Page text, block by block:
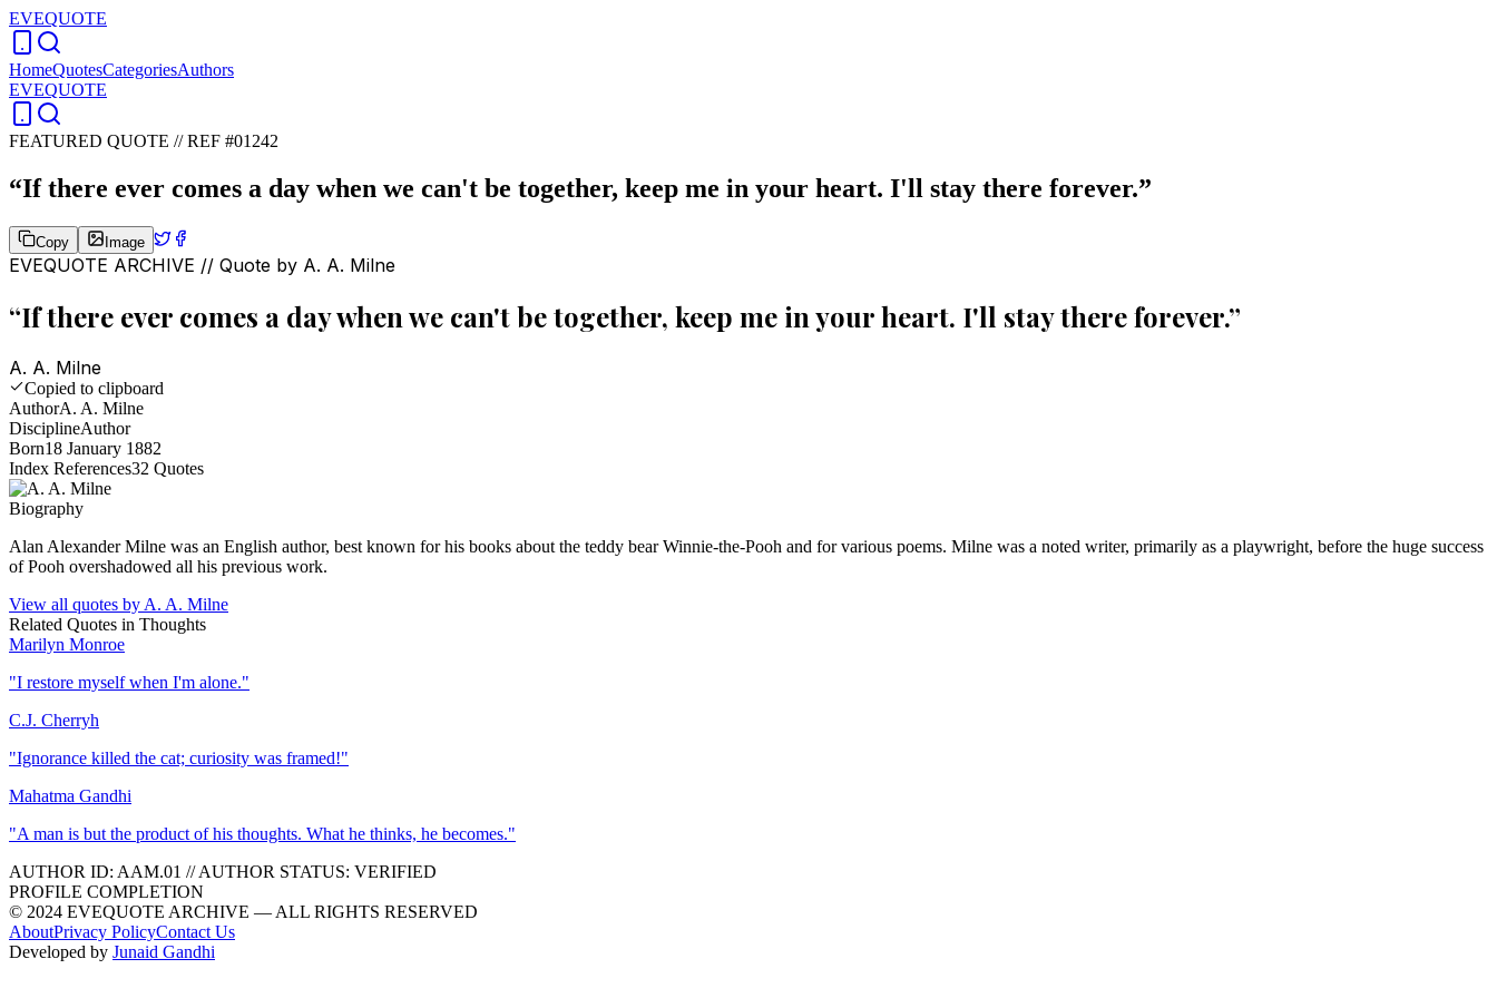
EVEQUOTE
HomeQuotesCategoriesAuthors
EVEQUOTE
FEATURED QUOTE //REF #01242
“If there ever comes a day when we can't be together, keep me in your heart. I'll stay there forever.”
Copy Image
EVEQUOTE ARCHIVE // Quote by A. A. Milne
“If there ever comes a day when we can't be together, keep me in your heart. I'll stay there forever.”
A. A. Milne
Copied to clipboard
AuthorA. A. Milne
DisciplineAuthor
Born18 January 1882
Index References32 Quotes
Biography
Alan Alexander Milne was an English author, best known for his books about the teddy bear Winnie-the-Pooh and for various poems. Milne was a noted writer, primarily as a playwright, before the huge success
of Pooh overshadowed all his previous work.
View all quotes by A. A. Milne
Related Quotes in Thoughts
Marilyn Monroe
"I restore myself when I'm alone."
C.J. Cherryh
"Ignorance killed the cat; curiosity was framed!"
Mahatma Gandhi
"A man is but the product of his thoughts. What he thinks, he becomes."
AUTHOR ID: AAM.01 //AUTHOR STATUS: VERIFIED
PROFILE COMPLETION
© 2024 EVEQUOTE ARCHIVE — ALL RIGHTS RESERVED
AboutPrivacy PolicyContact Us
Developed by Junaid Gandhi